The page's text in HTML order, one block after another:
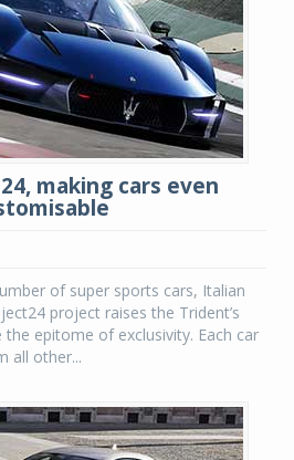
making cars even
of super sports cars, Italian
project raises the Trident’s
epitome of exclusivity. Each car
all other...